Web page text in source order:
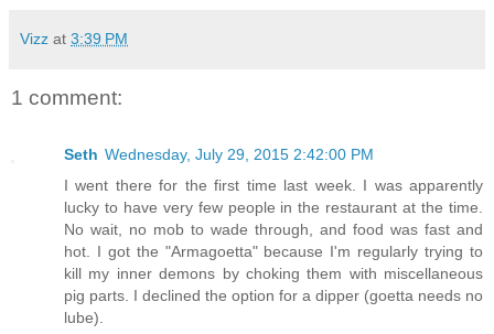
Vizz at 3:39 PM
1 comment:
Seth Wednesday, July 29, 2015 2:42:00 PM
I went there for the first time last week. I was apparently
lucky to have very few people in the restaurant at the time.
No wait, no mob to wade through, and food was fast and
hot. I got the "Armagoetta" because I'm regularly trying to
kill my inner demons by choking them with miscellaneous
pig parts. I declined the option for a dipper (goetta needs no
lube).